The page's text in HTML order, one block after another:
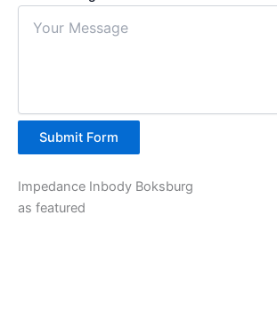
Submit Form
Impedance Inbody Boksburg
as featured